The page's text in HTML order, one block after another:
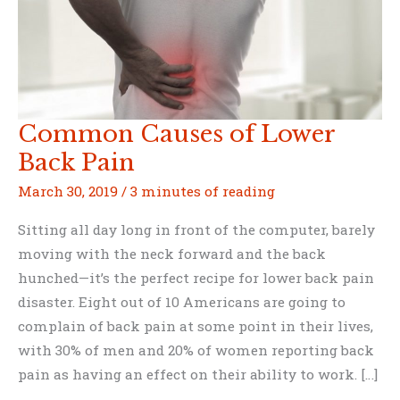
Common Causes of Lower
Back Pain
March 30, 2019 / 3 minutes of reading
Sitting all day long in front of the computer, barely
moving with the neck forward and the back
hunched—it’s the perfect recipe for lower back pain
disaster. Eight out of 10 Americans are going to
complain of back pain at some point in their lives,
with 30% of men and 20% of women reporting back
pain as having an effect on their ability to work. […]